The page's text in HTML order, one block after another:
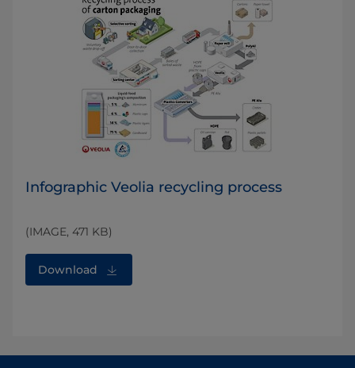
Infographic Veolia recycling process
(IMAGE, 471 KB)
Download